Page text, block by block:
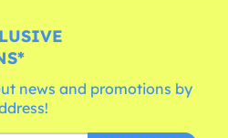
news and promotions by